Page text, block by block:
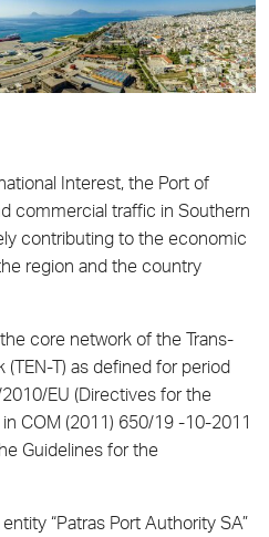
Interest, the Port of
commercial traffic in Southern
contributing to the economic
region and the country
core network of the Trans-
(TEN-T) as defined for period
EU (Directives for the
COM (2011) 650/19 -10-2011
Guidelines for the
“Patras Port Authority SA”